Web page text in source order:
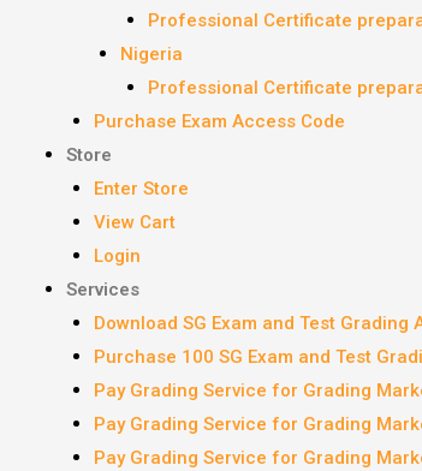
Professional Certificate
Nigeria
Professional Certificate
Purchase Exam Access Code
Store
Enter Store
View Cart
Login
Services
Download SG Exam and Test Grading
Purchase 100 SG Exam and Test
Pay Grading Service for Grading
Pay Grading Service for Grading
Pay Grading Service for Grading